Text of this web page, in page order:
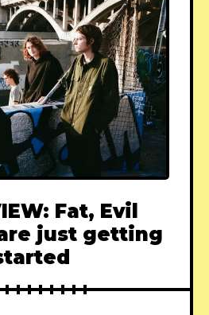
Fat, Evil
just getting